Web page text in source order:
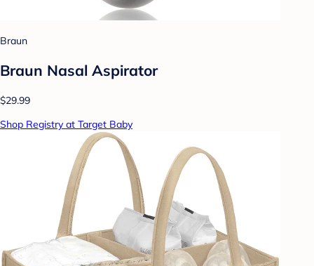
Braun
Braun Nasal Aspirator
$29.99
Shop Registry at Target Baby